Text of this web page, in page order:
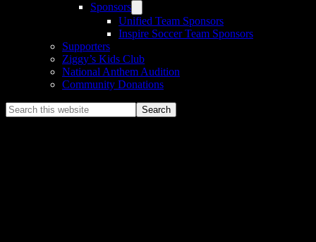
Sponsors
Unified Team Sponsors
Inspire Soccer Team Sponsors
Supporters
Ziggy’s Kids Club
National Anthem Audition
Community Donations
Search
this